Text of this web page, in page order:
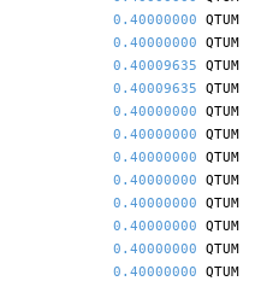
0.40000000 QTUM
0.40000000 QTUM
0.40009635 QTUM
0.40009635 QTUM
0.40000000 QTUM
0.40000000 QTUM
0.40000000 QTUM
0.40000000 QTUM
0.40000000 QTUM
0.40000000 QTUM
0.40000000 QTUM
0.40000000 QTUM